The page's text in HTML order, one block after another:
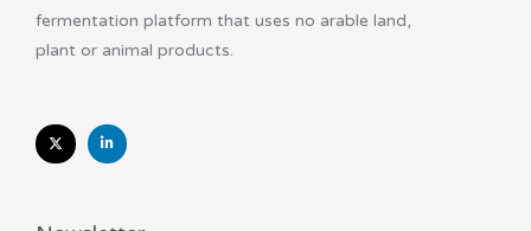
fermentation platform that uses no arable land,
plant or animal products.